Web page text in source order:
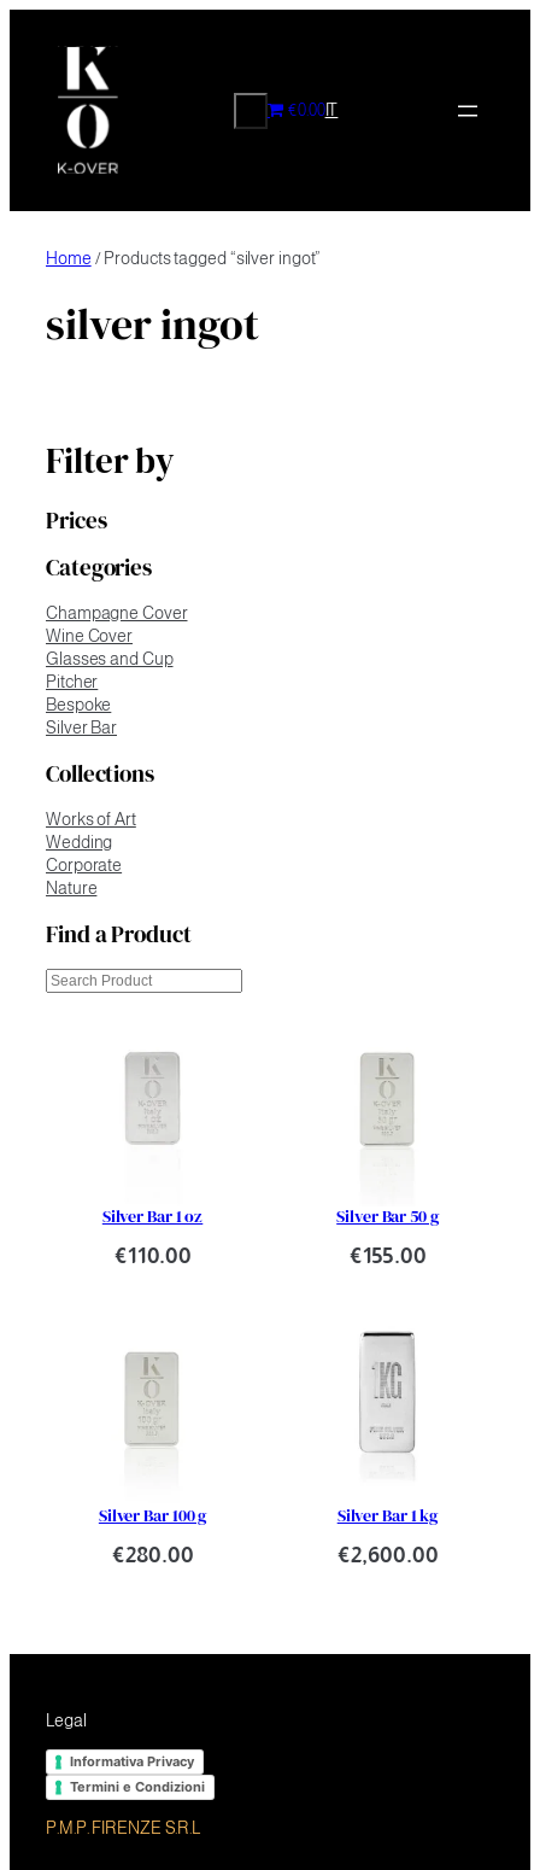
CERCA€0.00IT
Home / Products tagged “silver ingot”
silver ingot
Filter by
Prices
Categories
Champagne Cover
Wine Cover
Glasses and Cup
Pitcher
Bespoke
Silver Bar
Collections
Works of Art
Wedding
Corporate
Nature
Find a Product
Cerca
Silver Bar 1 oz
€110.00
Silver Bar 50 g
€155.00
Silver Bar 100 g
€280.00
Silver Bar 1 kg
€2,600.00
Legal
Informativa Privacy
Termini e Condizioni
P.M.P. FIRENZE S.R.L